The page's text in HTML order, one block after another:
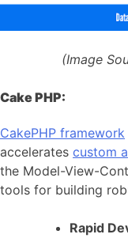
(Image
Cake PHP:
CakePHP framework
accelerates custom
the Model-View-
tools for building
Rapid